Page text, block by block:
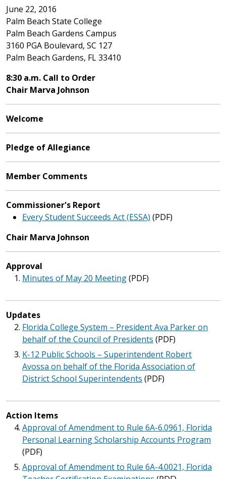
June 22, 2016
Palm Beach State College
Palm Beach Gardens Campus
3160 PGA Boulevard, SC 127
Palm Beach Gardens, FL 33410
8:30 a.m. Call to Order
Chair Marva Johnson
Welcome
Pledge of Allegiance
Member Comments
Commissioner's Report
Every Student Succeeds Act (ESSA) (PDF)
Chair Marva Johnson
Approval
Minutes of May 20 Meeting(PDF)
Updates
Florida College System – President Ava Parker on
behalf of the Council of Presidents (PDF)
K-12 Public Schools – Superintendent Robert
Avossa on behalf of the Florida Association of
District School Superintendents (PDF)
Action Items
Approval of Amendment to Rule 6A-6.0961, Florida
Personal Learning Scholarship Accounts Program
(PDF)
Approval of Amendment to Rule 6A-4.0021, Florida